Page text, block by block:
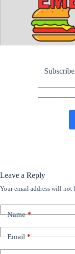
Leave a Reply
Your email address will not
Name*
Email*